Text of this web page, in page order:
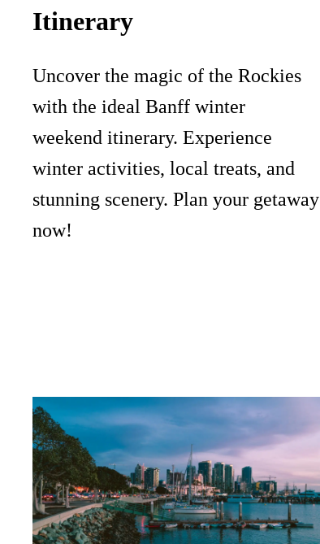
Itinerary
Uncover the magic of the Rockies
with the ideal Banff winter
weekend itinerary. Experience
winter activities, local treats, and
stunning scenery. Plan your getaway
now!